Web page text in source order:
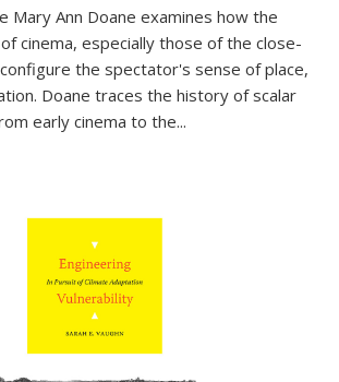
Mary Ann Doane examines how the
cinema, especially those of the close-
the spectator's sense of place,
Doane traces the history of scalar
early cinema to the...